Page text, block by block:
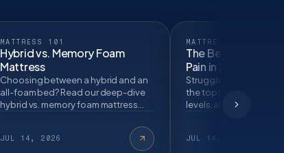
MATTRESS 101
Hybrid vs. Memory Foam
Mattress
Choosing between a hybrid and an
all-foam bed? Read our deep-dive
hybrid vs. memory foam mattress
JUL 14, 2026
MATTRESS 101
The Best
Pain in 2026
Struggling with back
the top mattress
levels, and sleep
JUL 14, 2026